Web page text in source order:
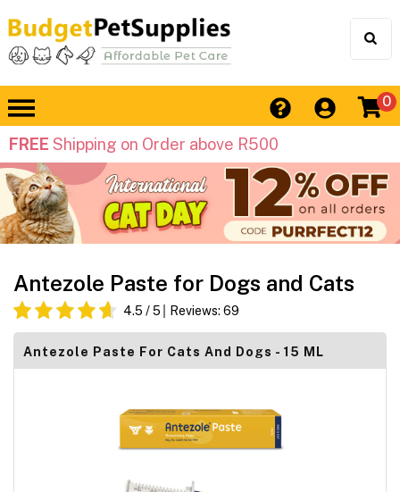
0
FREE Shipping on Order above R500
Antezole Paste for Dogs and Cats
4.5 / 5 Reviews: 69
Antezole Paste For Cats And Dogs - 15 ML